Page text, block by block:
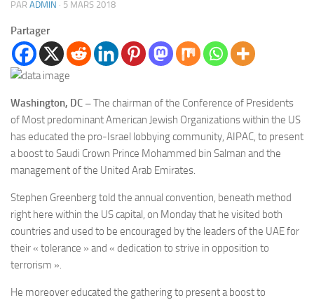
PAR ADMIN · 5 MARS 2018
Partager
Washington, DC –The chairman of the Conference of Presidents
of Most predominant American Jewish Organizations within the US
has educated the pro-Israel lobbying community, AIPAC, to present
a boost to Saudi Crown Prince Mohammed bin Salman and the
management of the United Arab Emirates.
Stephen Greenberg told the annual convention, beneath method
right here within the US capital, on Monday that he visited both
countries and used to be encouraged by the leaders of the UAE for
their « tolerance » and « dedication to strive in opposition to
terrorism ».
He moreover educated the gathering to present a boost to